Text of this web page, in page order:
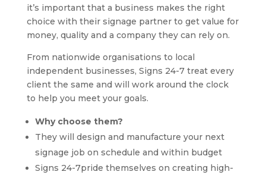
it’s important that a business makes the right
choice with their signage partner to get value for
money, quality and a company they can rely on.
From nationwide organisations to local
independent businesses, Signs 24-7 treat every
client the same and will work around the clock
to help you meet your goals.
Why choose them?
They will design and manufacture your next
signage job on schedule and within budget
Signs 24-7pride themselves on creating high-